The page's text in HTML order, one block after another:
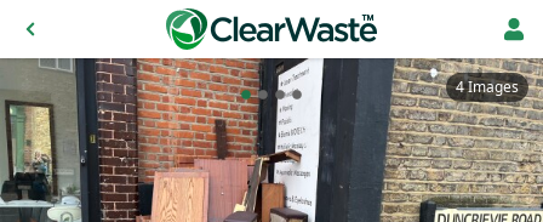
4 Images